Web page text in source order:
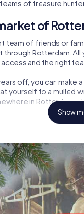
of treasure
of
team of friends or
through Rotterdam.
and the right
off, you can make
yourself to a mulled
in Rotterdam a
an excellent
hunt can
And also a visit to
After all, the
Christmas
So grant your
as a program item of
Show